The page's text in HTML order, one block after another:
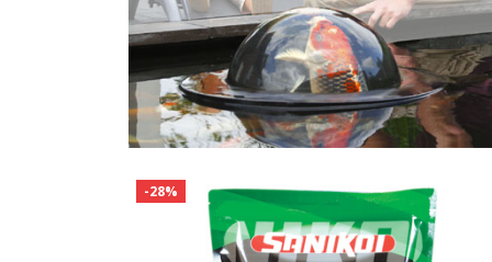
-28%